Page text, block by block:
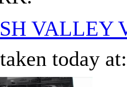
VALLEY
today